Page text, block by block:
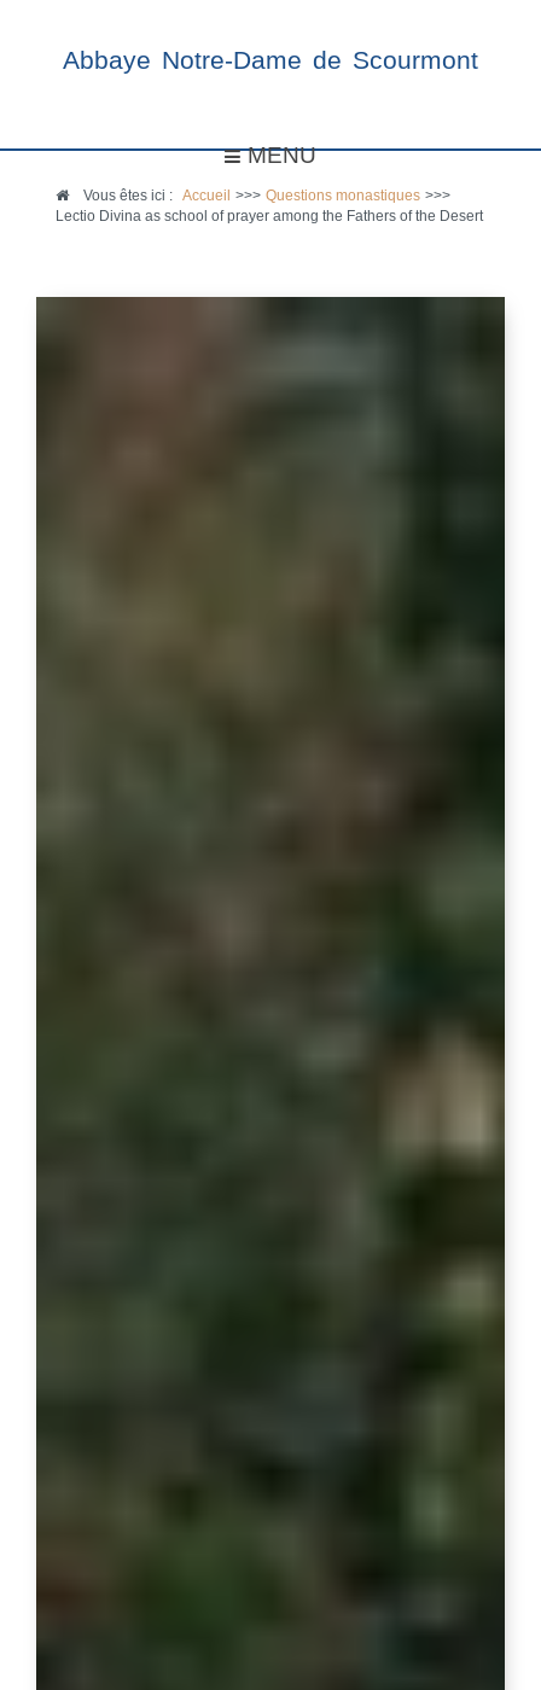
Abbaye Notre-Dame de Scourmont
MENU
Vous êtes ici :Accueil >>> Questions monastiques >>>
Lectio Divina as school of prayer among the Fathers of the Desert